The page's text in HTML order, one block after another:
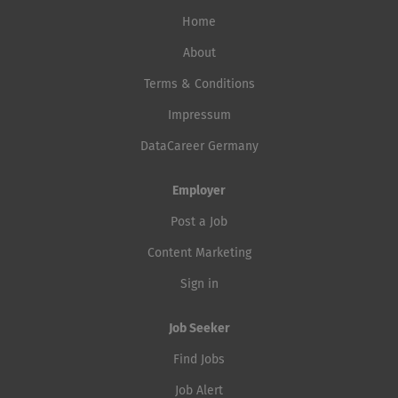
Home
About
Terms & Conditions
Impressum
DataCareer Germany
Employer
Post a Job
Content Marketing
Sign in
Job Seeker
Find Jobs
Job Alert